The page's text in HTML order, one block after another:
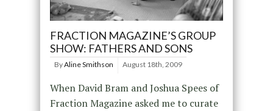
FRACTION MAGAZINE’S GROUP
SHOW: FATHERS AND SONS
ByAline Smithson August 18th, 2009
When David Bram and Joshua Spees of
Fraction Magazine asked me to curate